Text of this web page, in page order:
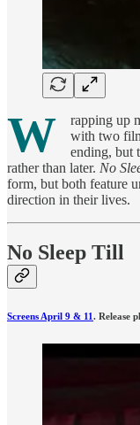
W
rapping up
with two
ending, but
rather than later. No
form, but both feature
direction in their lives.
No Sleep Till
Screens April 9 & 11. Release